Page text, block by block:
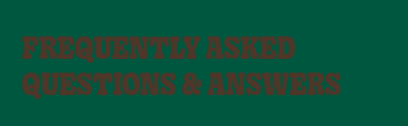
FREQUENTLY ASKED
QUESTIONS & ANSWERS